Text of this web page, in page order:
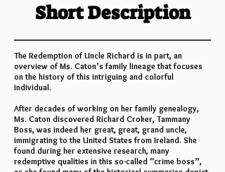
Short Description
The Redemption of Uncle Richard is in part, an
overview of Ms. Caton’s family lineage that focuses
on the history of this intriguing and colorful
individual.
After decades of working on her family genealogy,
Ms. Caton discovered Richard Croker, Tammany
Boss, was indeed her great, great, grand uncle,
immigrating to the United States from Ireland. She
found during her extensive research, many
redemptive qualities in this so-called “crime boss”,